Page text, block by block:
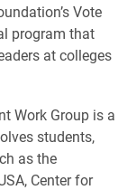
Vote
program that
at colleges
Work Group is a
students,
as the
Center for